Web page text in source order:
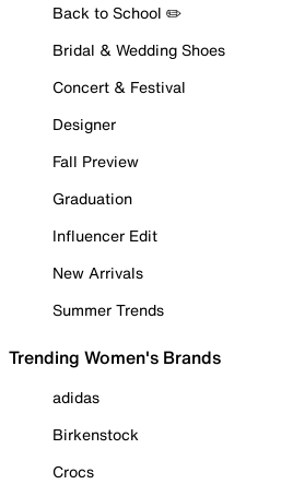
Back to School ✏️
Bridal & Wedding Shoes
Concert & Festival
Designer
Fall Preview
Graduation
Influencer Edit
New Arrivals
Summer Trends
Trending Women's Brands
adidas
Birkenstock
Crocs